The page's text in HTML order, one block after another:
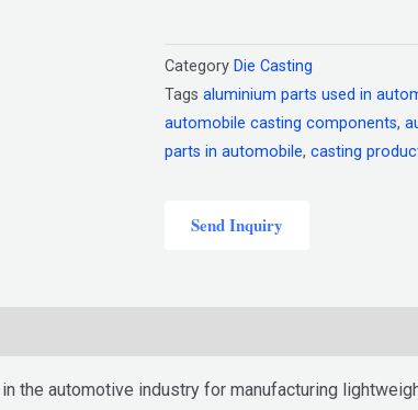
Category Die Casting
Tags aluminium parts used in
automobile casting components,
parts in automobile, casting
Send Inquiry
the automotive industry for manufacturing